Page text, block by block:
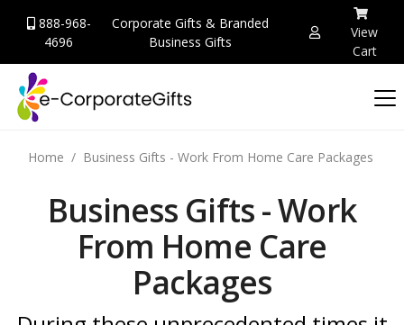
888-968-
4696
Corporate Gifts & Branded
Business Gifts
View
Cart
Home Business Gifts - Work From Home Care Packages
Business Gifts - Work
From Home Care
Packages